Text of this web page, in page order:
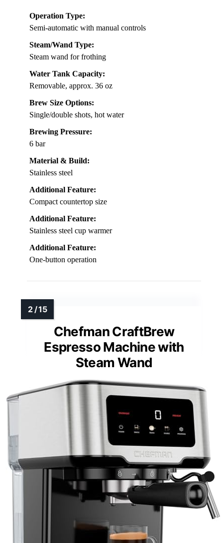
Operation Type:
Semi-automatic with manual controls
Steam/Wand Type:
Steam wand for frothing
Water Tank Capacity:
Removable, approx. 36 oz
Brew Size Options:
Single/double shots, hot water
Brewing Pressure:
6 bar
Material & Build:
Stainless steel
Additional Feature:
Compact countertop size
Additional Feature:
Stainless steel cup warmer
Additional Feature:
One-button operation
Chefman CraftBrew
Espresso Machine with
Steam Wand